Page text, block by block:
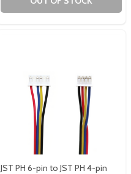
JST PH 6-pin to JST PH 4-pin